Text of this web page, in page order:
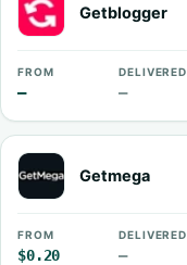
Getblogger
FROM
—
DELIVERED
—
Getmega
FROM
$0.20
DELIVERED
—